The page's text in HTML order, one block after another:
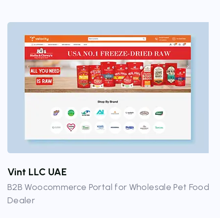
Vint LLC UAE
B2B Woocommerce Portal for Wholesale Pet Food
Dealer